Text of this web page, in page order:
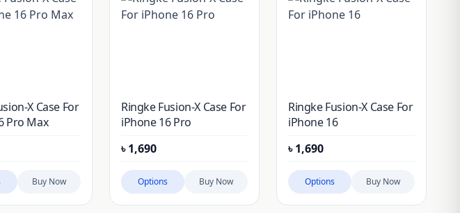
X Case For
Pro Max
Buy Now
Ringke Fusion-X Case For
iPhone 16 Pro
৳1,690
Options Buy Now
Ringke Fusion-X Case For
iPhone 16
৳1,690
Options Buy Now